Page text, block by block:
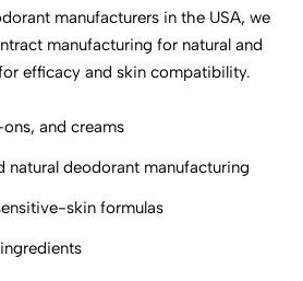
manufacturers in the USA, we
manufacturing for natural and
efficacy and skin compatibility.
and creams
natural deodorant manufacturing
skin formulas